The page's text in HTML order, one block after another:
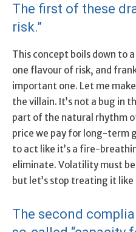
The first of these
risk.”
This concept boils down to
one flavour of risk, and
important one. Let me
the villain. It’s not a bug in
part of the natural rhythm
price we pay for long-term
to act like it’s a fire-
eliminate. Volatility must
but let’s stop treating it like
The second